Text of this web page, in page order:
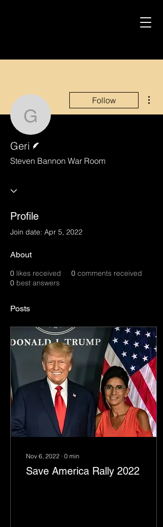
Geri
Follow
Geri
Steven Bannon War Room
Profile
Join date: Apr 5, 2022
About
0 likes received 0 comments received
0 best answers
Posts
Nov 6, 2022 ∙ 0 min
Save America Rally 2022